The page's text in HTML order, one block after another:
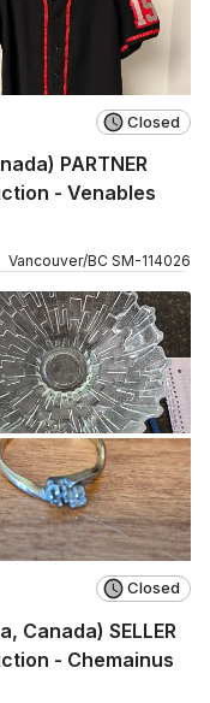
Closed
PARTNER
- Venables
Vancouver/BC SM-114026
Closed
Canada) SELLER
- Chemainus